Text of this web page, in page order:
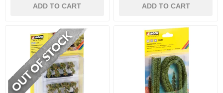
ADD TO CART ADD TO CART